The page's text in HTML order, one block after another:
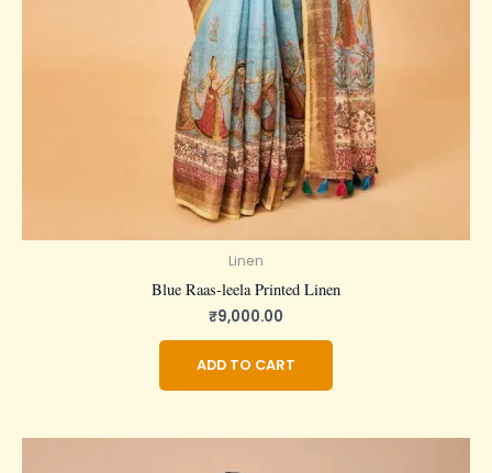
Linen
Blue Raas-leela Printed Linen
₹9,000.00
ADD TO CART